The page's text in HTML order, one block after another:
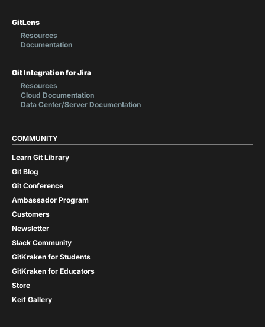
GitLens
Resources
Documentation
Git Integration for Jira
Resources
Cloud Documentation
Data Center/Server Documentation
COMMUNITY
Learn Git Library
Git Blog
Git Conference
Ambassador Program
Customers
Newsletter
Slack Community
GitKraken for Students
GitKraken for Educators
Store
Keif Gallery